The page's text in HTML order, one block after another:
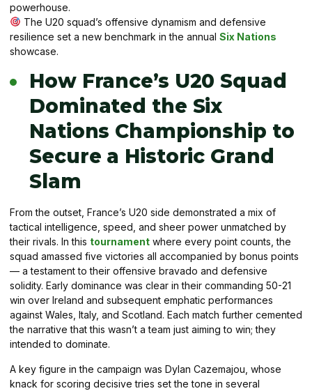
powerhouse.
The U20 squad’s offensive dynamism and defensive
resilience set a new benchmark in the annual Six Nations
showcase.
How France’s U20 Squad
Dominated the Six
Nations Championship to
Secure a Historic Grand
Slam
From the outset, France’s U20 side demonstrated a mix of
tactical intelligence, speed, and sheer power unmatched by
their rivals. In this tournament where every point counts, the
squad amassed five victories all accompanied by bonus points
— a testament to their offensive bravado and defensive
solidity. Early dominance was clear in their commanding 50-21
win over Ireland and subsequent emphatic performances
against Wales, Italy, and Scotland. Each match further cemented
the narrative that this wasn’t a team just aiming to win; they
intended to dominate.
A key figure in the campaign was Dylan Cazemajou, whose
knack for scoring decisive tries set the tone in several